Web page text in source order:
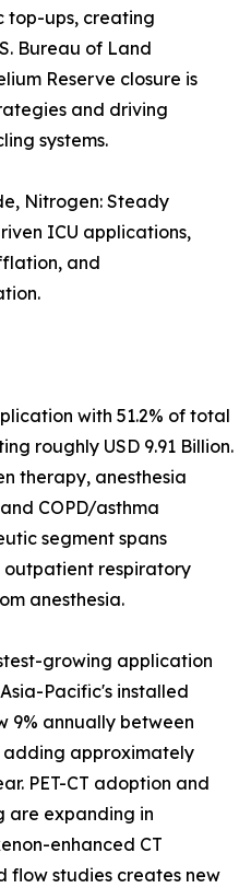
top-ups, creating
Bureau of Land
Reserve closure is
and driving
systems.
Nitrogen: Steady
ICU applications,
and
with 51.2% of total
roughly USD 9.91 Billion.
therapy, anesthesia
COPD/asthma
segment spans
respiratory
anesthesia.
growing application
Pacific's installed
9% annually between
adding approximately
PET-CT adoption and
are expanding in
enhanced CT
flow studies creates new